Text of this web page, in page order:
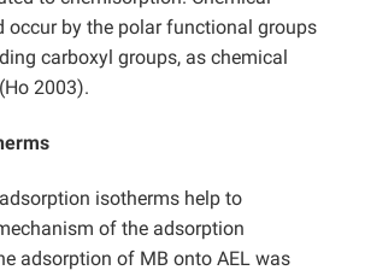
occur by the polar functional groups
carboxyl groups, as chemical
2003).
isotherms help to
of the adsorption
adsorption of MB onto AEL was